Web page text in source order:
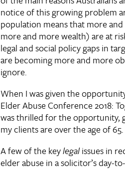
notice of this growing problem
population means that more
more and more wealth) are at
legal and social policy gaps in
are becoming more and more
ignore.
When I was given the
Elder Abuse Conference 2018:
was thrilled for the opportunity,
my clients are over the age of 65.
A few of the keylegalissues in
elder abuse in a solicitor’s day-